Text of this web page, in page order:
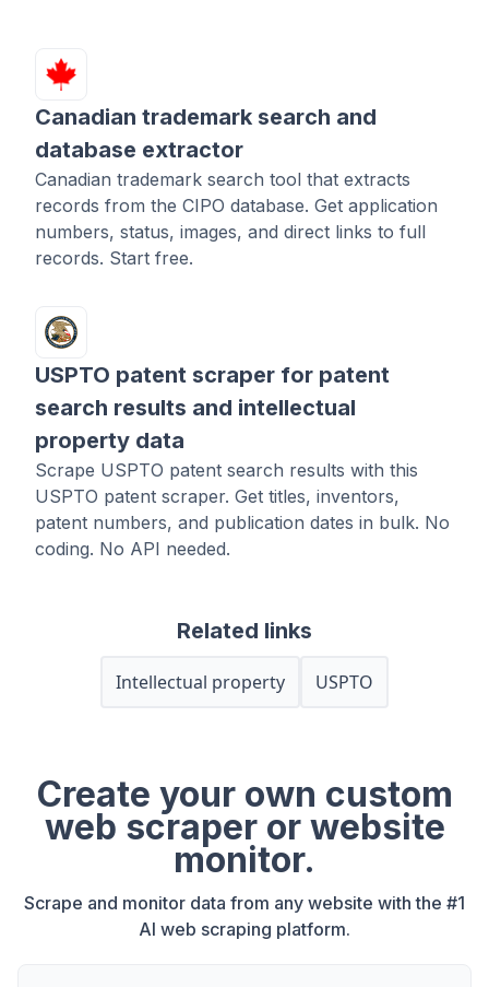
Canadian trademark search and
database extractor
Canadian trademark search tool that extracts
records from the CIPO database. Get application
numbers, status, images, and direct links to full
records. Start free.
USPTO patent scraper for patent
search results and intellectual
property data
Scrape USPTO patent search results with this
USPTO patent scraper. Get titles, inventors,
patent numbers, and publication dates in bulk. No
coding. No API needed.
Related links
Intellectual property USPTO
Create your own custom
web scraper or website
monitor.
Scrape and monitor data from any website with the #1
AI web scraping platform.